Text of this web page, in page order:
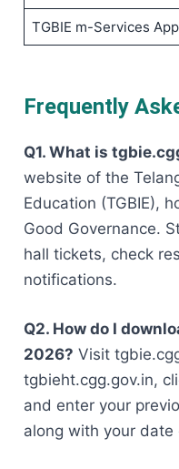
TGBIE m-Services App
Frequently
Q1. What is
website of the
Education (TGBIE),
Good Governance.
hall tickets, check
notifications.
Q2. How do I
2026? Visit
tgbieht.cgg.gov.in,
and enter your
along with your date